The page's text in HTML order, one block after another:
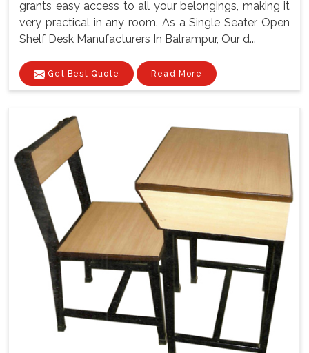
grants easy access to all your belongings, making it
very practical in any room. As a Single Seater Open
Shelf Desk Manufacturers In Balrampur, Our d...
Get Best Quote Read More